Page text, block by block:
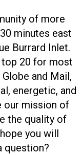
of more
minutes east
Burrard Inlet.
top 20 for most
and Mail,
energetic, and
our mission of
the quality of
you will
question?